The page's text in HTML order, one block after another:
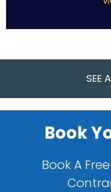
SEE
Book
Book A